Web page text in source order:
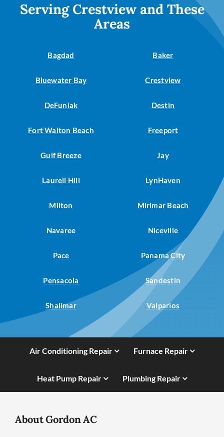
Serving Crestview and These
Areas
Bagdad Baker
Bluewater Bay Crestview
DeFuniak Destin
Fort Walton Beach Freeport
Gulf Breeze Jay
Laurell Hill LynHaven
Milton Mirimar Beach
Navaree Niceville
Pace Panama City
Pensacola Sandestin
Shalimar Valparios
Air Conditioning Repair Furnace Repair
Heat Pump Repair Plumbing Repair
About Gordon AC